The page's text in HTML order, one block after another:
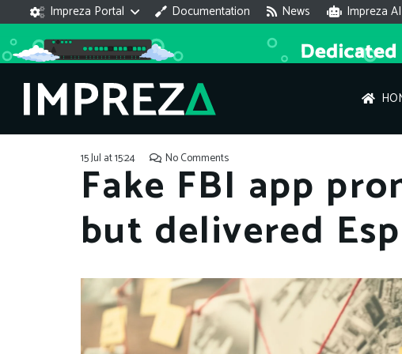
Impreza Portal Documentation News Impreza AI
15 Jul at 15:24 No Comments
Fake FBI app
but delivered